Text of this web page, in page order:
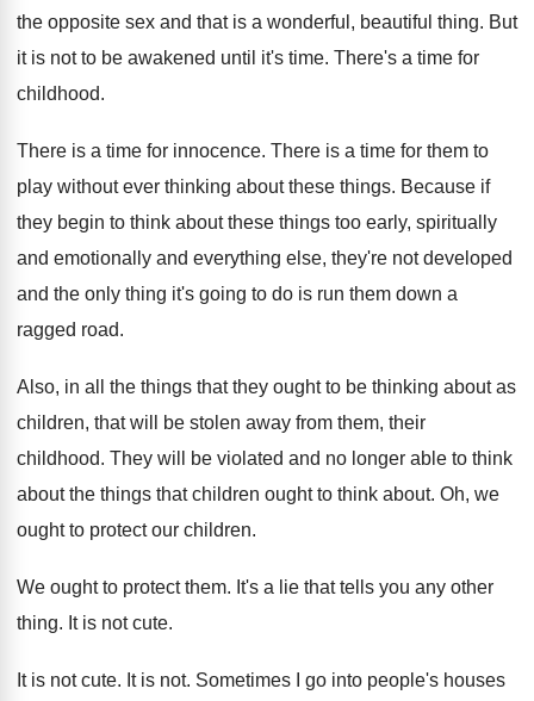
the opposite sex and that is a wonderful , beautiful thing. But
it is not to be awakened until it's time. There's a time for
childhood.
There is a time for innocence. There is a time for them to
play without ever thinking about these things. Because if
they begin to think about these things too early, spiritually
and emotionally and everything else, they're not developed
and the only thing it's going to do is run them down a
ragged road.
Also, in all the things that they ought to be thinking about as
children, that will
be stolen away from them, their
childhood. They will be violated and no longer able to think
about the things that children ought to think about. Oh, we
ought to protect our children.
We ought to protect them. It's a lie that tells you any other
thing. It is not cute.
It is not cute. It is not. Sometimes I go into people's houses